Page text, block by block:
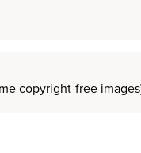
copyright-free